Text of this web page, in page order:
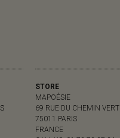
STORE
MAPOÉSIE
69 RUE DU CHEMIN VERT
75011 PARIS
FRANCE